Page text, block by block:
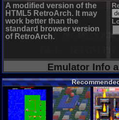
A modified version of the
HTML5 RetroArch. It may
work better than the
standard browser version
of RetroArch.
Emulator Info